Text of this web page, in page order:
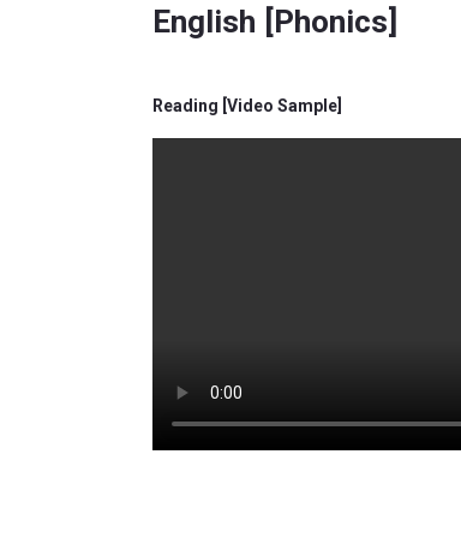
English [Phonics]
Reading [Video Sample]